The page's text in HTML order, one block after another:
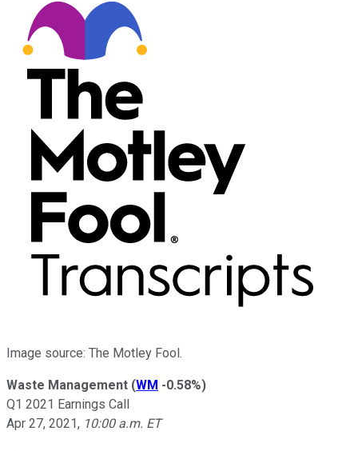
Image source: The Motley Fool.
Waste Management (WM -0.58%)
Q1 2021 Earnings Call
Apr 27, 2021, 10:00 a.m. ET